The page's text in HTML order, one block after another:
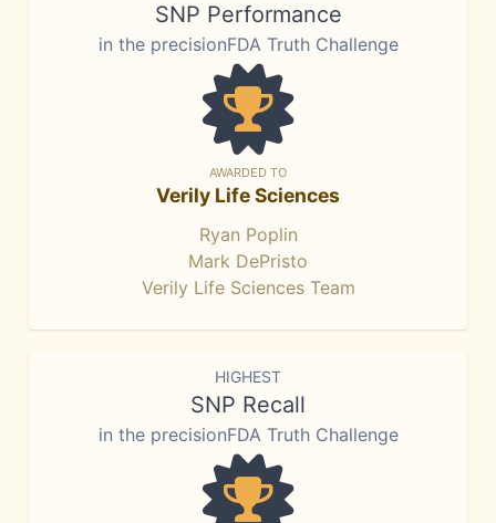
SNP Performance
in the precisionFDA Truth Challenge
AWARDED TO
Verily Life Sciences
Ryan Poplin
Mark DePristo
Verily Life Sciences Team
HIGHEST
SNP Recall
in the precisionFDA Truth Challenge